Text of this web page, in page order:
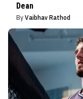
Dean
By Vaibhav Rathod